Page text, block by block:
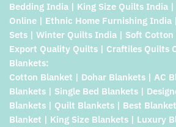
Bedding India | King Size Quilts India
Online | Ethnic Home Furnishing
Sets | Winter Quilts India | Soft Cotton
Export Quality Quilts | Craftiles Quilts
Blankets:
Cotton Blanket | Dohar Blankets | AC
Blankets | Single Bed Blankets |
Blankets | Quilt Blankets | Best
Blanket | King Size Blankets | Luxury